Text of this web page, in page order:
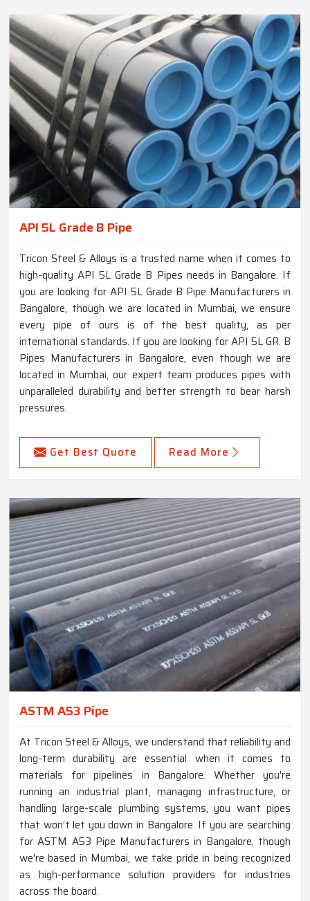
API 5L Grade B Pipe
Tricon Steel & Alloys is a trusted name when it comes to
high-quality API 5L Grade B Pipes needs in Bangalore. If
you are looking for API 5L Grade B Pipe Manufacturers in
Bangalore, though we are located in Mumbai, we ensure
every pipe of ours is of the best quality, as per
international standards. If you are looking for API 5L GR. B
Pipes Manufacturers in Bangalore, even though we are
located in Mumbai, our expert team produces pipes with
unparalleled durability and better strength to bear harsh
pressures.
Get Best Quote Read More
ASTM A53 Pipe
At Tricon Steel & Alloys, we understand that reliability and
long-term durability are essential when it comes to
materials for pipelines in Bangalore. Whether you're
running an industrial plant, managing infrastructure, or
handling large-scale plumbing systems, you want pipes
that won’t let you down in Bangalore. If you are searching
for ASTM A53 Pipe Manufacturers in Bangalore, though
we're based in Mumbai, we take pride in being recognized
as high-performance solution providers for industries
across the board.